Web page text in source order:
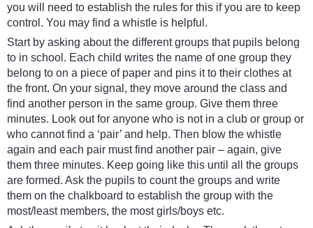
you will need to establish the rules for this if you are to keep
control. You may find a whistle is helpful.
Start by asking about the different groups that pupils belong
to in school. Each child writes the name of one group they
belong to on a piece of paper and pins it to their clothes at
the front. On your signal, they move around the class and
find another person in the same group. Give them three
minutes. Look out for anyone who is not in a club or group or
who cannot find a ‘pair’ and help. Then blow the whistle
again and each pair must find another pair – again, give
them three minutes. Keep going like this until all the groups
are formed. Ask the pupils to count the groups and write
them on the chalkboard to establish the group with the
most/least members, the most girls/boys etc.